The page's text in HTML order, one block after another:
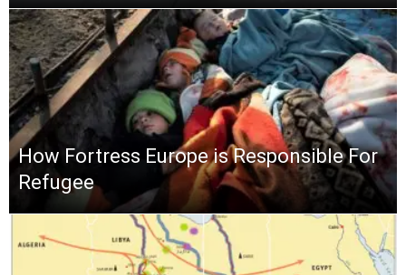
How Fortress Europe is Responsible For
Refugee